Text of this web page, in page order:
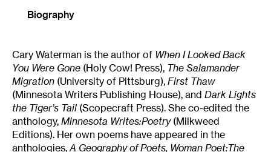
Biography
Cary Waterman is the author of When I Looked Back
You Were Gone (Holy Cow! Press), The Salamander
Migration (University of Pittsburg), First Thaw
(Minnesota Writers Publishing House), and Dark Lights
the Tiger’s Tail (Scopecraft Press). She co-edited the
anthology, Minnesota Writes:Poetry(Milkweed
Editions). Her own poems have appeared in the
anthologies,A Geography of Poets, Woman Poet:The